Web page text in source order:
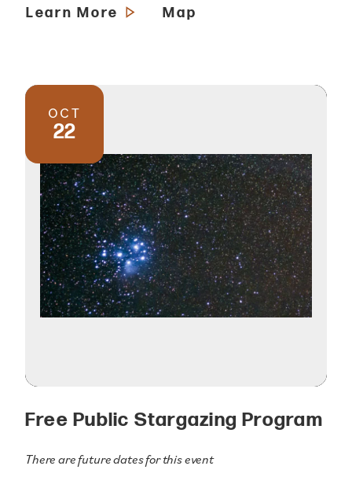
Learn More Map
OCT
22
Free Public Stargazing Program
There are future dates for this event